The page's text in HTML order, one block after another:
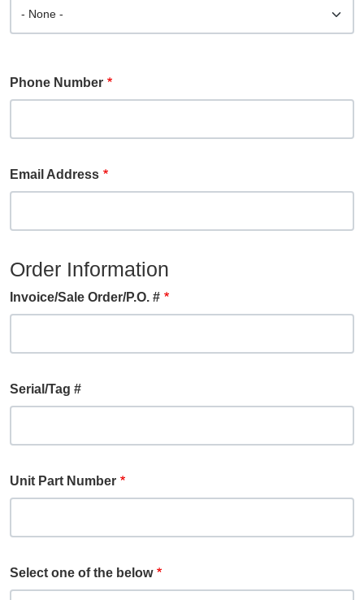
Phone Number
Email Address
Order Information
Invoice/Sale Order/P.O. #
Serial/Tag #
Unit Part Number
Select one of the below